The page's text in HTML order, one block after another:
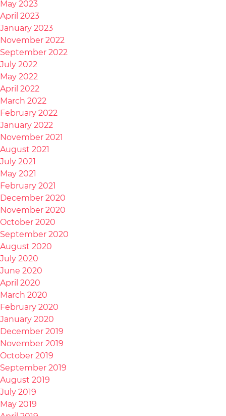
May 2023
April 2023
January 2023
November 2022
September 2022
July 2022
May 2022
April 2022
March 2022
February 2022
January 2022
November 2021
August 2021
July 2021
May 2021
February 2021
December 2020
November 2020
October 2020
September 2020
August 2020
July 2020
June 2020
April 2020
March 2020
February 2020
January 2020
December 2019
November 2019
October 2019
September 2019
August 2019
July 2019
May 2019